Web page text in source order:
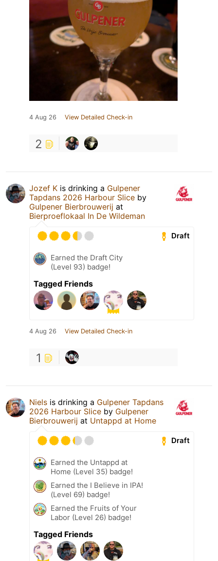
4 Aug 26 View Detailed Check-in
2
Jozef K is drinking a Gulpener
Tapdans 2026 Harbour Slice by
Gulpener Bierbrouwerij at
Bierproeflokaal In De Wildeman
Draft
Earned the Draft City
(Level 93) badge!
Tagged Friends
4 Aug 26 View Detailed Check-in
1
Niels is drinking a Gulpener Tapdans
2026 Harbour Slice by Gulpener
Bierbrouwerij at Untappd at Home
Draft
Earned the Untappd at
Home (Level 35) badge!
Earned the I Believe in IPA!
(Level 69) badge!
Earned the Fruits of Your
Labor (Level 26) badge!
Tagged Friends